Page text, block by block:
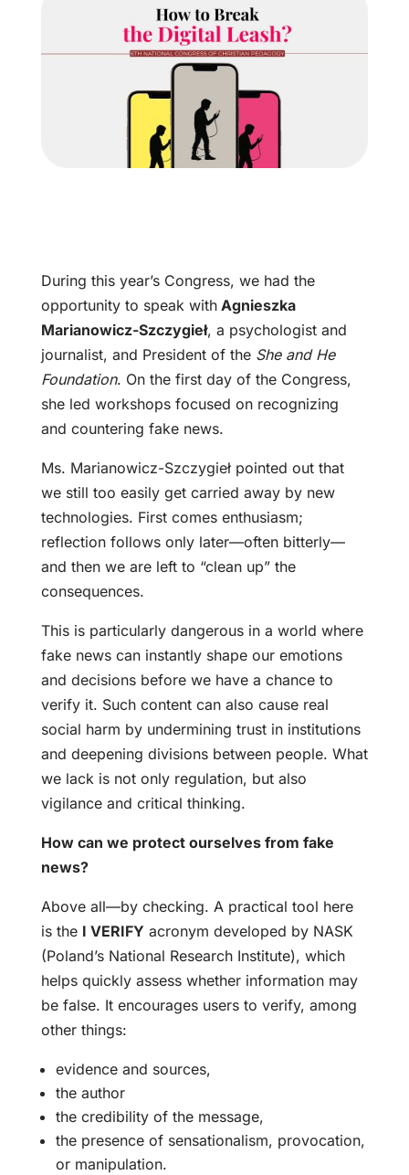
During this year’s Congress, we had the
opportunity to speak withAgnieszka
Marianowicz-Szczygieł, a psychologist and
journalist, and President of the She and He
Foundation. On the first day of the Congress,
she led workshops focused on recognizing
and countering fake news.
Ms. Marianowicz-Szczygieł pointed out that
we still too easily get carried away by new
technologies. First comes enthusiasm;
reflection follows only later—often bitterly—
and then we are left to “clean up” the
consequences.
This is particularly dangerous in a world where
fake news can instantly shape our emotions
and decisions before we have a chance to
verify it. Such content can also cause real
social harm by undermining trust in institutions
and deepening divisions between people. What
we lack is not only regulation, but also
vigilance and critical thinking.
How can we protect ourselves from fake
news?
Above all—by checking. A practical tool here
is the I VERIFY acronym developed by NASK
(Poland’s National Research Institute), which
helps quickly assess whether information may
be false. It encourages users to verify, among
other things:
evidence and sources,
the author
the credibility of the message,
the presence of sensationalism, provocation,
or manipulation.